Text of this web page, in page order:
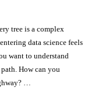
tree is a complex
data science feels
want to understand
How can you
…